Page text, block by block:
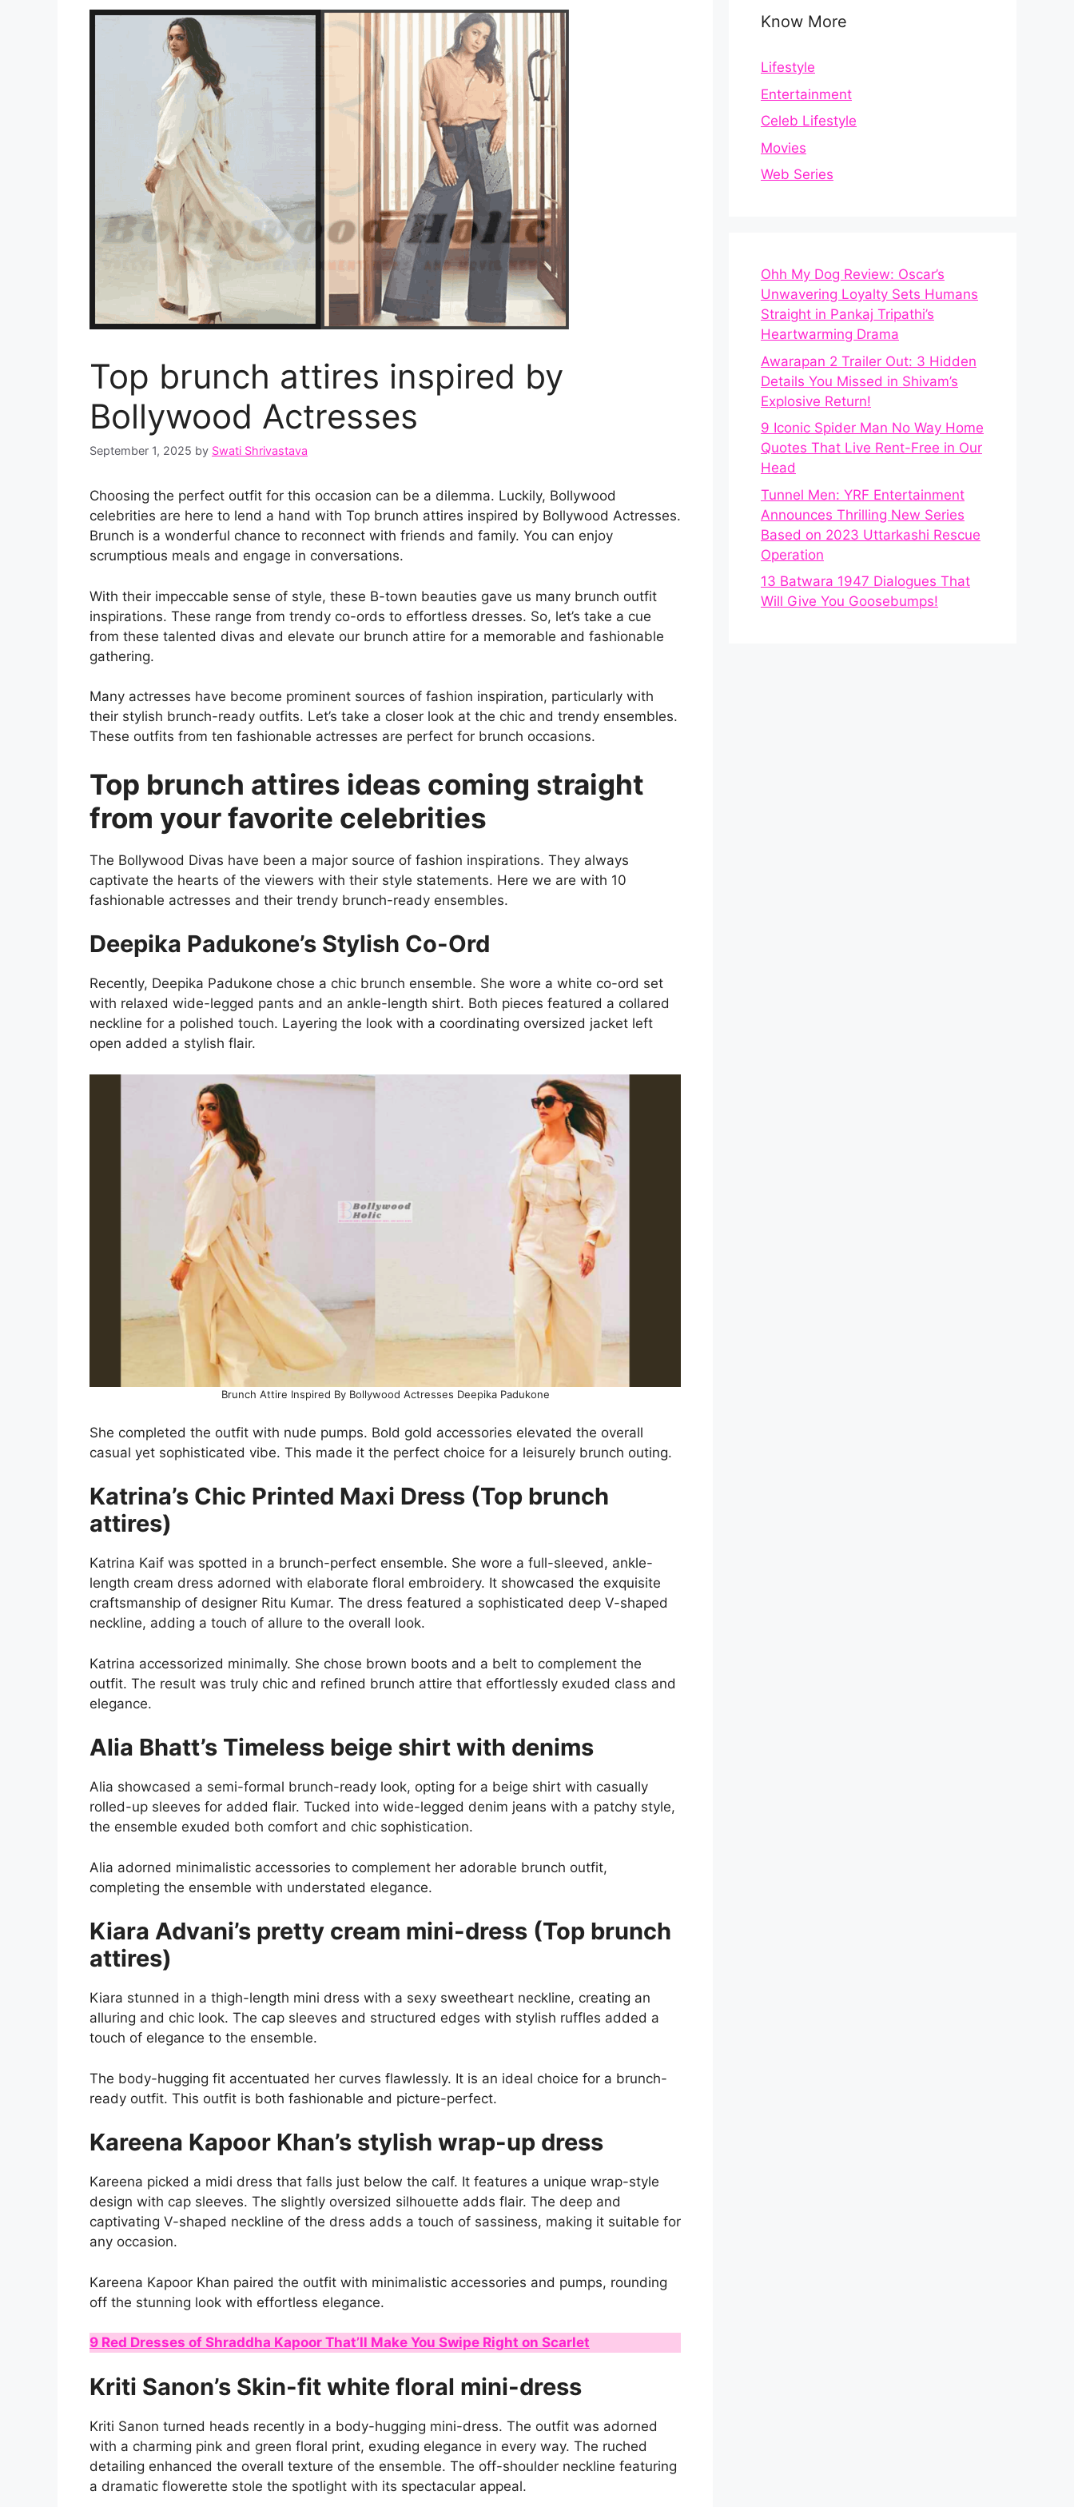
Top brunch attires inspired by
Bollywood Actresses
September 1, 2025 by Swati Shrivastava
Choosing the perfect outfit for this occasion can be a dilemma. Luckily, Bollywood
celebrities are here to lend a hand with Top brunch attires inspired by Bollywood Actresses.
Brunch is a wonderful chance to reconnect with friends and family. You can enjoy
scrumptious meals and engage in conversations.
With their impeccable sense of style, these B-town beauties gave us many brunch outfit
inspirations. These range from trendy co-ords to effortless dresses. So, let’s take a cue
from these talented divas and elevate our brunch attire for a memorable and fashionable
gathering.
Many actresses have become prominent sources of fashion inspiration, particularly with
their stylish brunch-ready outfits. Let’s take a closer look at the chic and trendy ensembles.
These outfits from ten fashionable actresses are perfect for brunch occasions.
Top brunch attires ideas coming straight
from your favorite celebrities
The Bollywood Divas have been a major source of fashion inspirations. They always
captivate the hearts of the viewers with their style statements. Here we are with 10
fashionable actresses and their trendy brunch-ready ensembles.
Deepika Padukone’s Stylish Co-Ord
Recently, Deepika Padukone chose a chic brunch ensemble. She wore a white co-ord set
with relaxed wide-legged pants and an ankle-length shirt. Both pieces featured a collared
neckline for a polished touch. Layering the look with a coordinating oversized jacket left
open added a stylish flair.
Brunch Attire Inspired By Bollywood Actresses Deepika Padukone
She completed the outfit with nude pumps. Bold gold accessories elevated the overall
casual yet sophisticated vibe. This made it the perfect choice for a leisurely brunch outing.
Katrina’s Chic Printed Maxi Dress (Top brunch
attires)
Katrina Kaif was spotted in a brunch-perfect ensemble. She wore a full-sleeved, ankle-
length cream dress adorned with elaborate floral embroidery. It showcased the exquisite
craftsmanship of designer Ritu Kumar. The dress featured a sophisticated deep V-shaped
neckline, adding a touch of allure to the overall look.
Katrina accessorized minimally. She chose brown boots and a belt to complement the
outfit. The result was truly chic and refined brunch attire that effortlessly exuded class and
elegance.
Alia Bhatt’s Timeless beige shirt with denims
Alia showcased a semi-formal brunch-ready look, opting for a beige shirt with casually
rolled-up sleeves for added flair. Tucked into wide-legged denim jeans with a patchy style,
the ensemble exuded both comfort and chic sophistication.
Alia adorned minimalistic accessories to complement her adorable brunch outfit,
completing the ensemble with understated elegance.
Kiara Advani’s pretty cream mini-dress (Top brunch
attires)
Kiara stunned in a thigh-length mini dress with a sexy sweetheart neckline, creating an
alluring and chic look. The cap sleeves and structured edges with stylish ruffles added a
touch of elegance to the ensemble.
The body-hugging fit accentuated her curves flawlessly. It is an ideal choice for a brunch-
ready outfit. This outfit is both fashionable and picture-perfect.
Kareena Kapoor Khan’s stylish wrap-up dress
Kareena picked a midi dress that falls just below the calf. It features a unique wrap-style
design with cap sleeves. The slightly oversized silhouette adds flair. The deep and
captivating V-shaped neckline of the dress adds a touch of sassiness, making it suitable for
any occasion.
Kareena Kapoor Khan paired the outfit with minimalistic accessories and pumps, rounding
off the stunning look with effortless elegance.
9 Red Dresses of Shraddha Kapoor That’ll Make You Swipe Right on Scarlet
Kriti Sanon’s Skin-fit white floral mini-dress
Kriti Sanon turned heads recently in a body-hugging mini-dress. The outfit was adorned
with a charming pink and green floral print, exuding elegance in every way. The ruched
detailing enhanced the overall texture of the ensemble. The off-shoulder neckline featuring
a dramatic flowerette stole the spotlight with its spectacular appeal.
Know More
Lifestyle
Entertainment
Celeb Lifestyle
Movies
Web Series
Ohh My Dog Review: Oscar’s
Unwavering Loyalty Sets Humans
Straight in Pankaj Tripathi’s
Heartwarming Drama
Awarapan 2 Trailer Out: 3 Hidden
Details You Missed in Shivam’s
Explosive Return!
9 Iconic Spider Man No Way Home
Quotes That Live Rent-Free in Our
Head
Tunnel Men: YRF Entertainment
Announces Thrilling New Series
Based on 2023 Uttarkashi Rescue
Operation
13 Batwara 1947 Dialogues That
Will Give You Goosebumps!